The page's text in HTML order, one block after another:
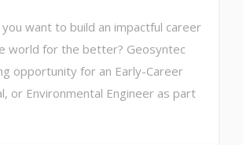
want to build an impactful career
world for the better? Geosyntec
opportunity for an Early-Career
or Environmental Engineer as part